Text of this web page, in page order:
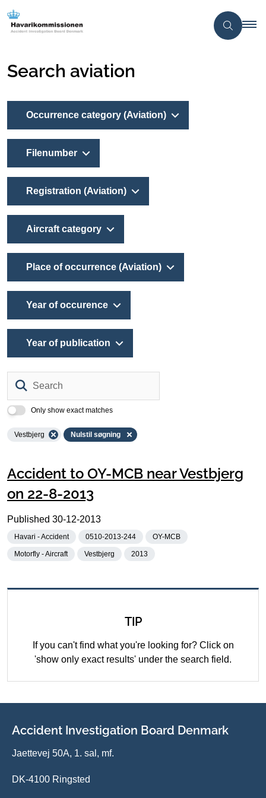
Search aviation
Only show exact matches
Vestbjerg Nulstil søgning
Occurrence category (Aviation)
Filenumber
Registration (Aviation)
Aircraft category
Place of occurrence (Aviation)
Year of occurence
Year of publication
Accident to OY-MCB near Vestbjerg
on 22-8-2013
Published 30-12-2013
Havari - Accident 0510-2013-244 OY-MCB
Motorfly - Aircraft Vestbjerg 2013
TIP
If you can't find what you're looking for? Click on
'show only exact results' under the search field.
Accident Investigation Board Denmark
Jaettevej 50A, 1. sal, mf.
DK-4100 Ringsted